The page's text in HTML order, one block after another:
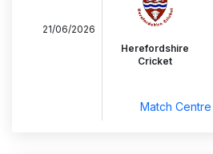
21/06/2026
Herefordshire
Cricket
Match Centre